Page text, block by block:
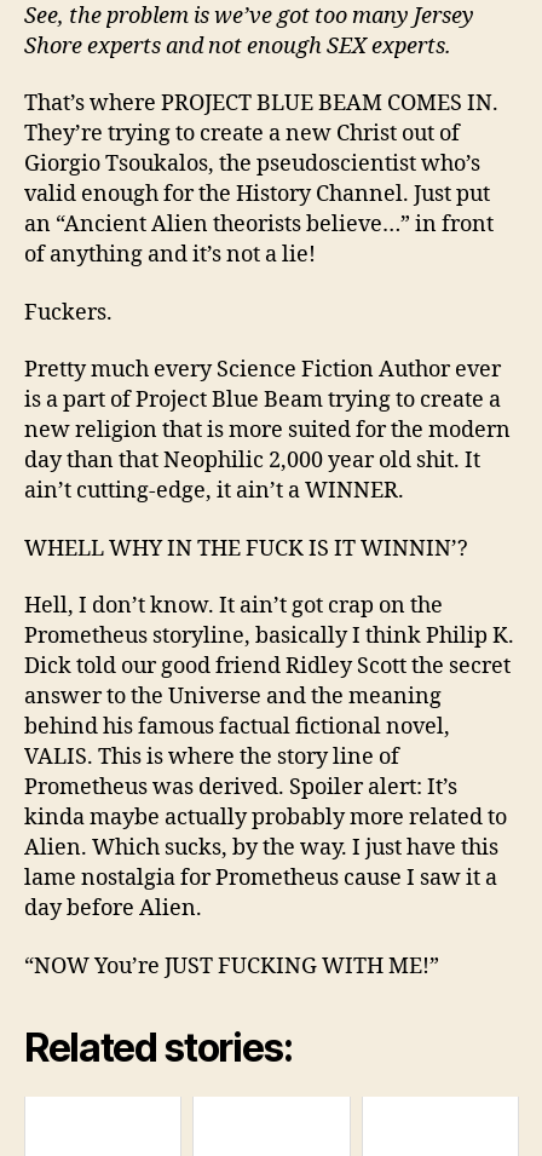
See, the problem is we’ve got too many Jersey
Shore experts and not enough SEX experts.
That’s where PROJECT BLUE BEAM COMES IN.
They’re trying to create a new Christ out of
Giorgio Tsoukalos, the pseudoscientist who’s
valid enough for the History Channel. Just put
an “Ancient Alien theorists believe…” in front
of anything and it’s not a lie!
Fuckers.
Pretty much every Science Fiction Author ever
is a part of Project Blue Beam trying to create a
new religion that is more suited for the modern
day than that Neophilic 2,000 year old shit. It
ain’t cutting-edge, it ain’t a WINNER.
WHELL WHY IN THE FUCK IS IT WINNIN’?
Hell, I don’t know. It ain’t got crap on the
Prometheus storyline, basically I think Philip K.
Dick told our good friend Ridley Scott the secret
answer to the Universe and the meaning
behind his famous factual fictional novel,
VALIS. This is where the story line of
Prometheus was derived. Spoiler alert: It’s
kinda maybe actually probably more related to
Alien. Which sucks, by the way. I just have this
lame nostalgia for Prometheus cause I saw it a
day before Alien.
“NOW You’re JUST FUCKING WITH ME!”
Related stories: